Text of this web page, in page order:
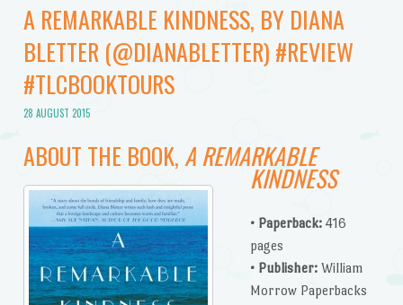
A REMARKABLE KINDNESS, BY DIANA
BLETTER (@DIANABLETTER) #REVIEW
#TLCBOOKTOURS
28 AUGUST 2015
ABOUT THE BOOK, A REMARKABLE
KINDNESS
• Paperback: 416
pages
• Publisher: William
Morrow Paperbacks